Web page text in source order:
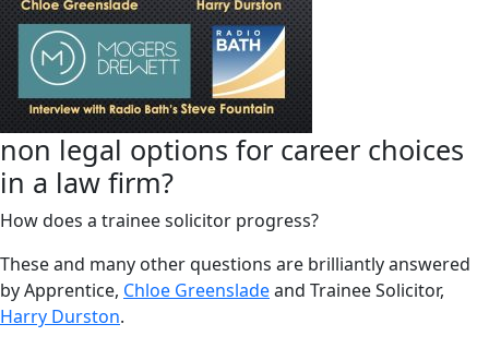
non legal options for career choices
in a law firm?
How does a trainee solicitor progress?
These and many other questions are brilliantly answered
by Apprentice, Chloe Greensladeand Trainee Solicitor,
Harry Durston.